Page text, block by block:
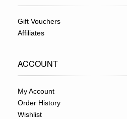
Gift Vouchers
Affiliates
ACCOUNT
My Account
Order History
Wishlist